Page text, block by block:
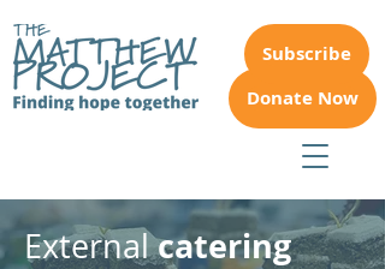
Donate Now
Subscribe
Externalcatering